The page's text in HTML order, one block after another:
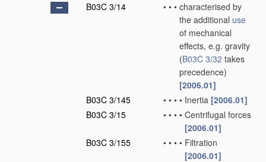
B03C 3/14
• • • characterised by
the additional use
of mechanical
effects, e.g. gravity
(B03C 3/32 takes
precedence)
[2006.01]
B03C 3/145
• • • • Inertia [2006.01]
B03C 3/15
• • • • Centrifugal forces
[2006.01]
B03C 3/155
• • • • Filtration
[2006.01]